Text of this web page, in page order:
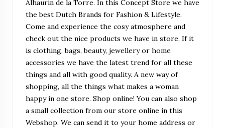
Alhaurin de la Torre. In this Concept Store we have
the best Dutch Brands for Fashion & Lifestyle.
Come and experience the cosy atmosphere and
check out the nice products we have in store. If it
is clothing, bags, beauty, jewellery or home
accessories we have the latest trend for all these
things and all with good quality. A new way of
shopping, all the things what makes a woman
happy in one store. Shop online! You can also shop
a small collection from our store online in this
Webshop. We can send it to your home address or